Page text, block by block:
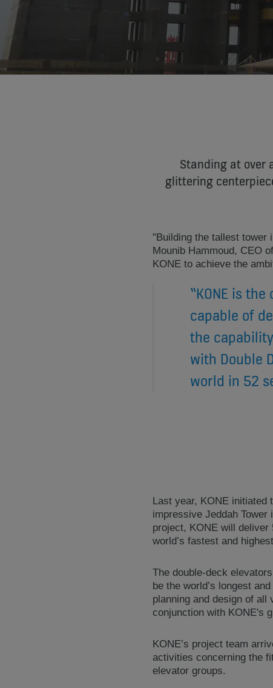
Standing at over
glittering
"Building the tallest tower
Mounib Hammoud, CEO
KONE to achieve the
“KONE is
capable of
the
with Double
world in 52
Last year, KONE
impressive Jeddah
project, KONE will
world’s fastest and
The double-deck
be the world’s longest
planning and design of
conjunction with KONE's
KONE’s project team
activities concerning the
elevator groups.